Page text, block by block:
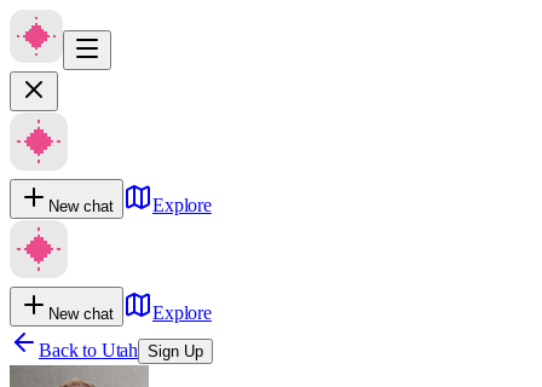
New chat Explore
New chat
Explore
Back to Utah Sign Up